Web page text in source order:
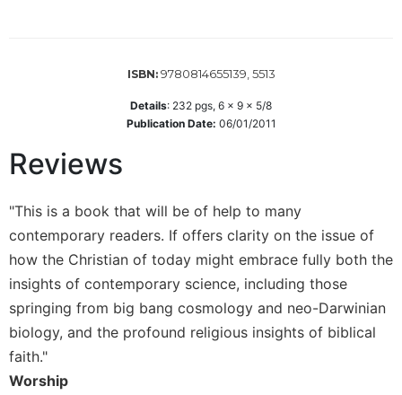
New
Collegeville
Commentary
Targums
Theology
Ecclesiology
and
Ecumenism
Church
and
ISBN: 9780814655139, 5513
Details: 232 pgs, 6 x 9 x 5/8
Publication Date: 06/01/2011
Reviews
"This is a book that will be of help to many
contemporary readers. If offers clarity on the issue of
how the Christian of today might embrace fully both the
insights of contemporary science, including those
springing from big bang cosmology and neo-Darwinian
biology, and the profound religious insights of biblical
faith."
Worship